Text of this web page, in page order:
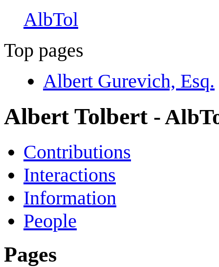
AlbTol
Top pages
Albert Gurevich, Esq.
Albert Tolbert -
Contributions
Interactions
Information
People
Pages